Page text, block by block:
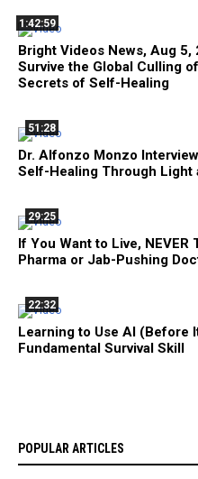
1:42:59
Bright Videos News, Aug
Survive the Global Culling
Secrets of Self-Healing
51:28
Dr. Alfonzo Monzo
Self-Healing Through Light
29:25
If You Want to Live,
Pharma or Jab-Pushing
22:32
Learning to Use AI (Before
Fundamental Survival Skill
POPULAR ARTICLES